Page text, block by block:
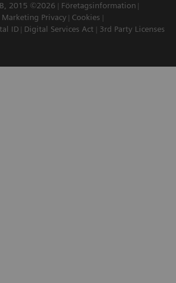
2015 ©2026
Företagsinformation
Marketing Privacy
Cookies
ID Digital Services Act 3rd Party Licenses